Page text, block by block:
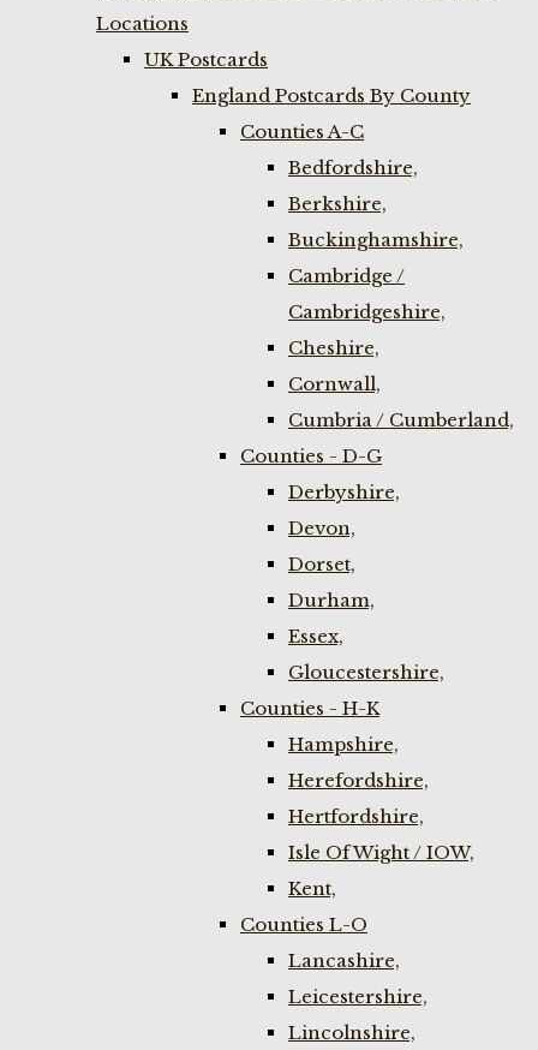
Locations
UK Postcards
England Postcards By County
Counties A-C
Bedfordshire,
Berkshire,
Buckinghamshire,
Cambridge /
Cambridgeshire,
Cheshire,
Cornwall,
Cumbria / Cumberland,
Counties - D-G
Derbyshire,
Devon,
Dorset,
Durham,
Essex,
Gloucestershire,
Counties - H-K
Hampshire,
Herefordshire,
Hertfordshire,
Isle Of Wight / IOW,
Kent,
Counties L-O
Lancashire,
Leicestershire,
Lincolnshire,